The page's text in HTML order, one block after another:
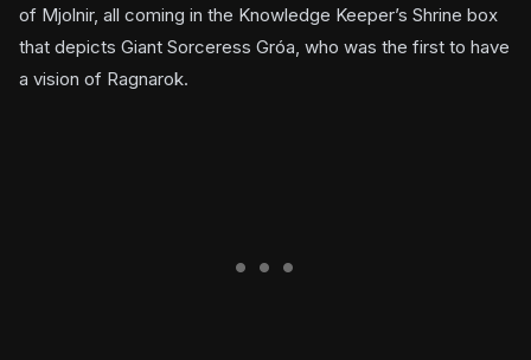
of Mjolnir, all coming in the Knowledge Keeper’s Shrine box
that depicts Giant Sorceress Gróa, who was the first to have
a vision of Ragnarok.